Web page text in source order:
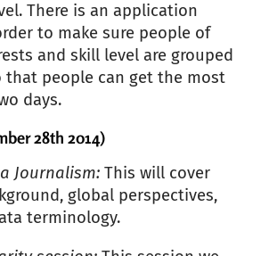
There is an application
to make sure people of
and skill level are grouped
that people can get the most
days.
28th 2014)
Journalism: This will cover
global perspectives,
terminology.